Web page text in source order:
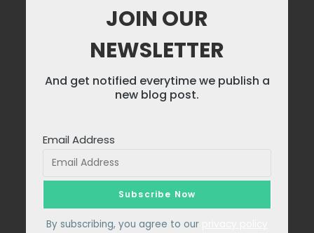
JOIN OUR
NEWSLETTER
And get notified everytime we publish a
new blog post.
Email Address
By subscribing, you agree to our